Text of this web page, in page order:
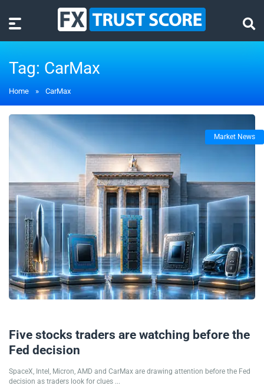
Tag: CarMax
Home » CarMax
Market News
Five stocks traders are watching before the
Fed decision
SpaceX, Intel, Micron, AMD and CarMax are drawing attention before the Fed
decision as traders look for clues ...